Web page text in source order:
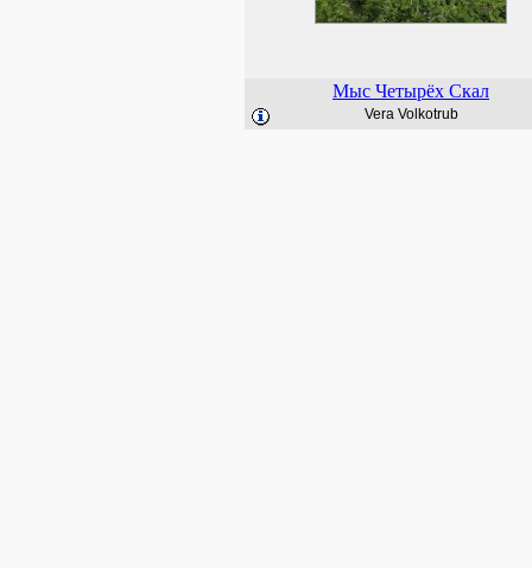
Мыс Четырёх Скал
Vera Volkotrub